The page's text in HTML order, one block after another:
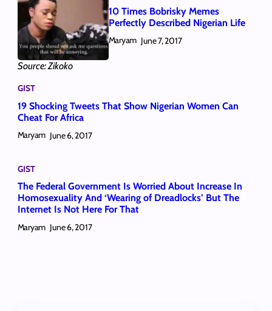
Source: Zikoko
10 Times Bobrisky Memes
Perfectly Described Nigerian Life
Maryam June 7, 2017
GIST
19 Shocking Tweets That Show Nigerian Women Can
Cheat For Africa
Maryam June 6, 2017
GIST
The Federal Government Is Worried About Increase In
Homosexuality And ‘Wearing of Dreadlocks’ But The
Internet Is Not Here For That
Maryam June 6, 2017